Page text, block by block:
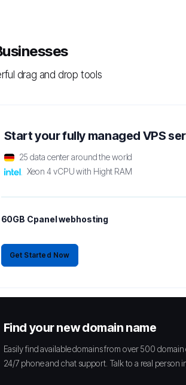
drag and drop tools
Start your fully managed VPS
25 data center around the world
Xeon 4 vCPU with Hight RAM
60GB Cpanel webhosting
Get Started Now
Find your new domain name
Easily find available domains from over 500 domain
24/7 phone and chat support. Talk to a real person